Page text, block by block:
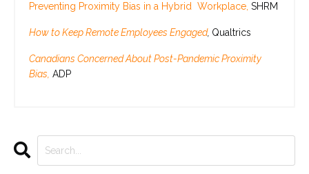
Preventing Proximity Bias in a Hybrid Workplace, SHRM
How to Keep Remote Employees Engaged, Qualtrics
Canadians Concerned About Post-Pandemic Proximity
Bias, ADP